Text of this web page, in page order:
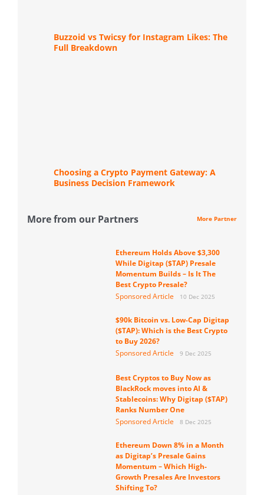
Buzzoid vs Twicsy for Instagram Likes: The
Full Breakdown
Choosing a Crypto Payment Gateway: A
Business Decision Framework
More from our Partners More Partner
Ethereum Holds Above $3,300
While Digitap ($TAP) Presale
Momentum Builds – Is It The
Best Crypto Presale?
Sponsored Article
10 Dec 2025
$90k Bitcoin vs. Low-Cap Digitap
($TAP): Which is the Best Crypto
to Buy 2026?
Sponsored Article
9 Dec 2025
Best Cryptos to Buy Now as
BlackRock moves into AI &
Stablecoins: Why Digitap ($TAP)
Ranks Number One
Sponsored Article
8 Dec 2025
Ethereum Down 8% in a Month
as Digitap’s Presale Gains
Momentum – Which High-
Growth Presales Are Investors
Shifting To?